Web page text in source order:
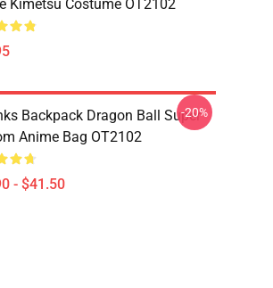
Kimetsu Costume OT2102
Backpack Dragon Ball Super
Anime Bag OT2102
- $41.50
-20%